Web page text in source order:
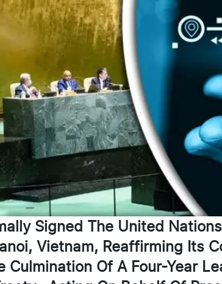
Signed The United
Vietnam, Reaffirming Its
Culmination Of A Four-Year